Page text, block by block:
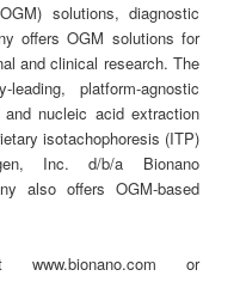
solutions, diagnostic
offers OGM solutions for
and clinical research. The
platform-agnostic
nucleic acid extraction
isotachophoresis (ITP)
Inc. d/b/a Bionano
also offers OGM-based
or